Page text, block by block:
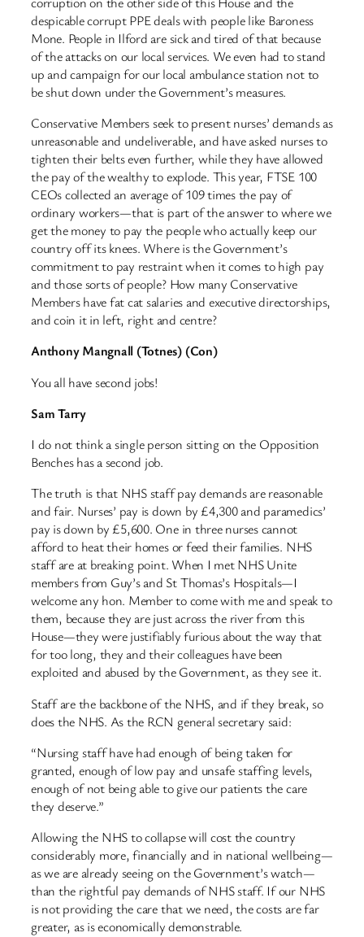
despicable corrupt PPE deals with people like Baroness
Mone. People in Ilford are sick and tired of that because
of the attacks on our local services. We even had to stand
up and campaign for our local ambulance station not to
be shut down under the Government’s measures.
Conservative Members seek to present nurses’ demands as
unreasonable and undeliverable, and have asked nurses to
tighten their belts even further, while they have allowed
the pay of the wealthy to explode. This year, FTSE 100
CEOs collected an average of 109 times the pay of
ordinary workers—that is part of the answer to where we
get the money to pay the people who actually keep our
country off its knees. Where is the Government’s
commitment to pay restraint when it comes to high pay
and those sorts of people? How many Conservative
Members have fat cat salaries and executive directorships,
and coin it in left, right and centre?
Anthony Mangnall (Totnes) (Con)
You all have second jobs!
Sam Tarry
I do not think a single person sitting on the Opposition
Benches has a second job.
The truth is that NHS staff pay demands are reasonable
and fair. Nurses’ pay is down by £4,300 and paramedics’
pay is down by £5,600. One in three nurses cannot
afford to heat their homes or feed their families. NHS
staff are at breaking point. When I met NHS Unite
members from Guy’s and St Thomas’s Hospitals—I
welcome any hon. Member to come with me and speak to
them, because they are just across the river from this
House—they were justifiably furious about the way that
for too long, they and their colleagues have been
exploited and abused by the Government, as they see it.
Staff are the backbone of the NHS, and if they break, so
does the NHS. As the RCN general secretary said:
“Nursing staff have had enough of being taken for
granted, enough of low pay and unsafe staffing levels,
enough of not being able to give our patients the care
they deserve.”
Allowing the NHS to collapse will cost the country
considerably more, financially and in national wellbeing—
as we are already seeing on the Government’s watch—
than the rightful pay demands of NHS staff. If our NHS
is not providing the care that we need, the costs are far
greater, as is economically demonstrable.